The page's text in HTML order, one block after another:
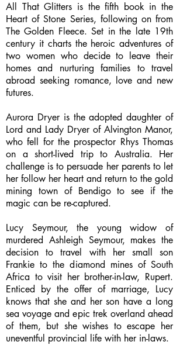
All That Glitters is the fifth book in the
Heart of Stone Series, following on from
The Golden Fleece. Set in the late 19th
century it charts the heroic adventures of
two women who decide to leave their
homes and nurturing families to travel
abroad seeking romance, love and new
futures.
Aurora Dryer is the adopted daughter of
Lord and Lady Dryer of Alvington Manor,
who fell for the prospector Rhys Thomas
on a short-lived trip to Australia. Her
challenge is to persuade her parents to let
her follow her heart and return to the gold
mining town of Bendigo to see if the
magic can be re-captured.
Lucy Seymour, the young widow of
murdered Ashleigh Seymour, makes the
decision to travel with her small son
Frankie to the diamond mines of South
Africa to visit her brother-in-law, Rupert.
Enticed by the offer of marriage, Lucy
knows that she and her son have a long
sea voyage and epic trek overland ahead
of them, but she wishes to escape her
uneventful provincial life with her in-laws.